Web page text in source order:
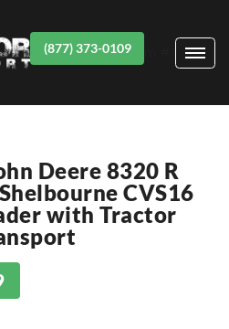
Item #1
(877) 373-0109
Deere 8320 R
CVS16
with Tractor